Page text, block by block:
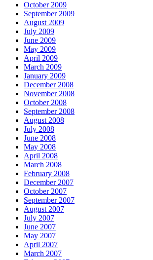
October 2009
September 2009
August 2009
July 2009
June 2009
May 2009
April 2009
March 2009
January 2009
December 2008
November 2008
October 2008
September 2008
August 2008
July 2008
June 2008
May 2008
April 2008
March 2008
February 2008
December 2007
October 2007
September 2007
August 2007
July 2007
June 2007
May 2007
April 2007
March 2007